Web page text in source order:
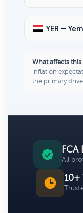
YER —
What affects this
inflation
the primary
FCA
All
10+